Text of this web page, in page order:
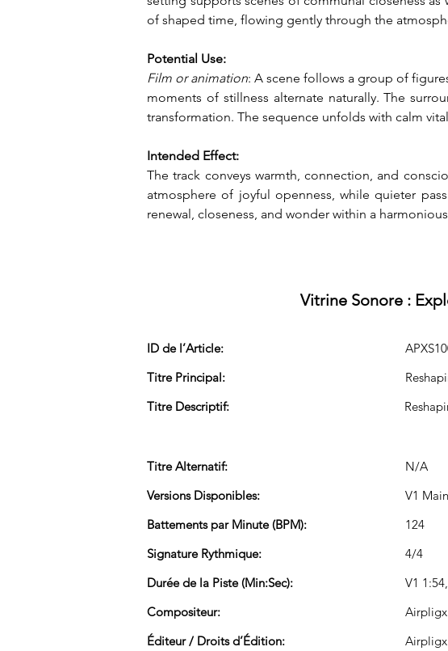
of shaped time, flowing gently through the
Potential Use:
Film or animation: A scene follows a group of
moments of stillness alternate naturally. The
transformation. The sequence unfolds with calm
Intended Effect:
The track conveys warmth, connection, and
atmosphere of joyful openness, while quieter
renewal, closeness, and wonder within a
Vitrine Sonore :
ID de l’Article:
Titre Principal:
Titre Descriptif:
Titre Alternatif:
N/A
Versions Disponibles:
V1
Battements par Minute (BPM):
124
Signature Rythmique:
4/4
Durée de la Piste (Min:Sec):
V1
Compositeur:
Airpligx
Éditeur / Droits d’Édition:
Airpligx